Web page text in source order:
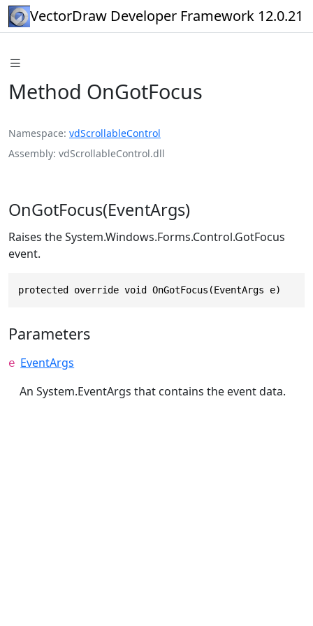
VectorDraw Developer Framework 12.0.21
Method OnGotFocus
Namespace vdScrollableControl
Assembly vdScrollableControl.dll
OnGotFocus(EventArgs)
Raises the System.Windows.Forms.Control.GotFocus
event.
protected override void OnGotFocus(EventArgs e)
Parameters
e EventArgs
An System.EventArgs that contains the event data.